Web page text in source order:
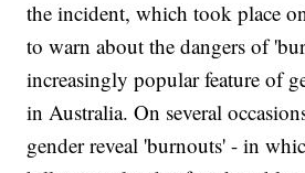
the incident, which took place
to warn about the dangers of
increasingly popular feature of
in Australia. On several
gender reveal 'burnouts' - in